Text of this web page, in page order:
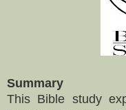
Summary
This Bible study